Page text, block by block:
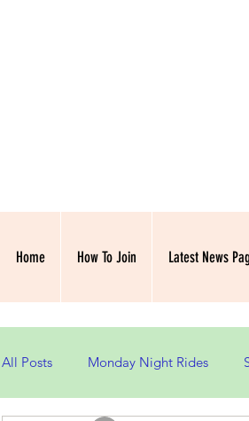
Home How To Join Latest News
All Posts Monday Night Rides